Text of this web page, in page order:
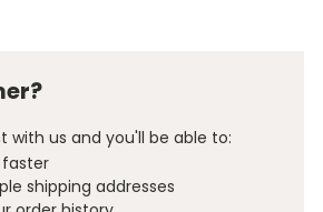
with us and you'll be able to:
shipping addresses